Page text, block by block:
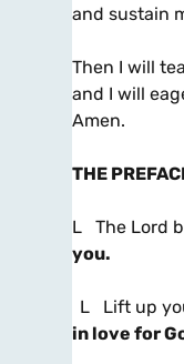
and sustain
Then I will
and I will
Amen.
THE
L The Lord
you.
L Lift up
in love for